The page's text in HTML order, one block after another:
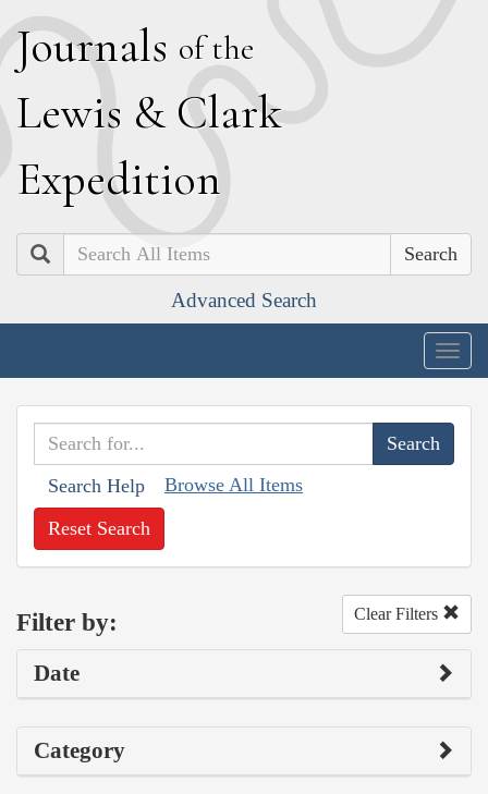
Journals of the
Lewis & Clark
Expedition
Search
Advanced Search
Search Help Browse All Items
Reset Search
Filter by: Clear Filters
Date
Category